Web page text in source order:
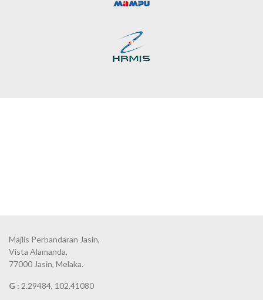
Majlis Perbandaran Jasin,
Vista Alamanda,
77000 Jasin, Melaka.
G : 2.29484, 102.41080